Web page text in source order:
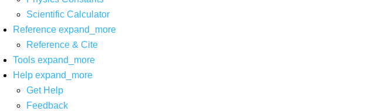
Scientific Calculator
Reference expand_more
Reference & Cite
Tools expand_more
Help expand_more
Get Help
Feedback